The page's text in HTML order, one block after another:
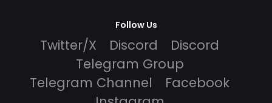
Follow Us
Twitter/X Discord
Discord
Telegram Group
Telegram Channel
Facebook